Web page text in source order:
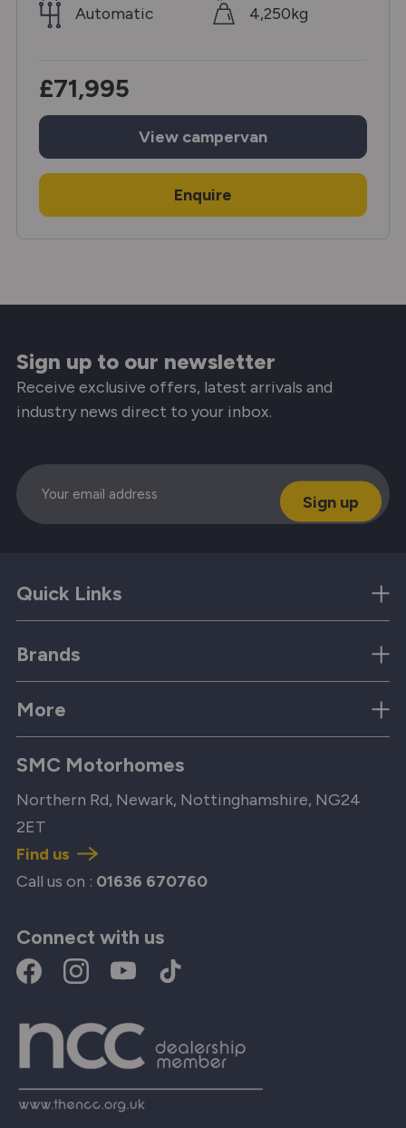
Automatic
4,250kg
£71,995
View campervan
Enquire
Sign up to our newsletter
Receive exclusive offers, latest arrivals and
industry news direct to your inbox.
Email
Quick Links
Brands
More
SMC Motorhomes
Northern Rd, Newark, Nottinghamshire, NG24
2ET
Find us
Call us on : 01636 670760
Connect with us